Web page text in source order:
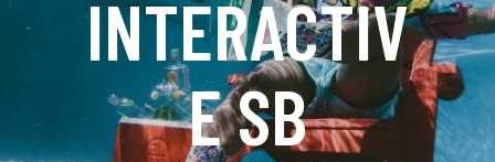
INTERACTIV
E SB